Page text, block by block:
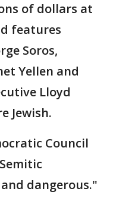
of dollars at
features
Soros,
Yellen and
Lloyd
Jewish.
Council
dangerous."